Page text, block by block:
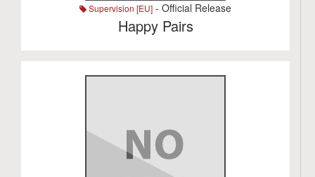
Supervision [EU] - Official Release
Happy Pairs